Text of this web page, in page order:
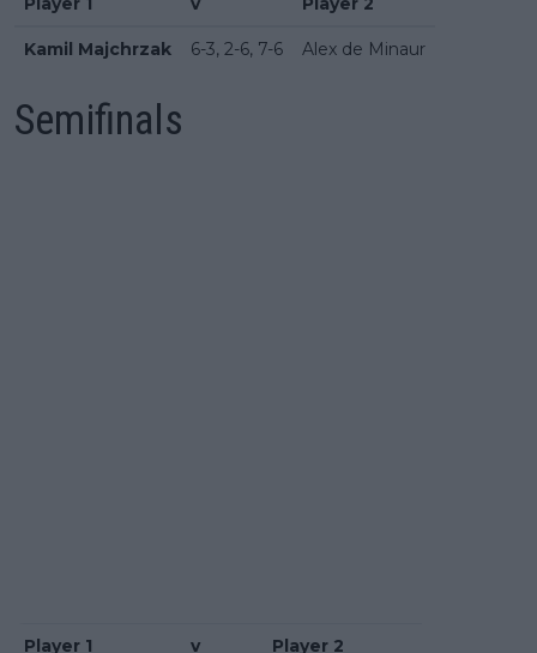
Kamil Majchrzak 6-3, 2-6, 7-6 Alex de Minaur
Semifinals
Player 1 v Player 2